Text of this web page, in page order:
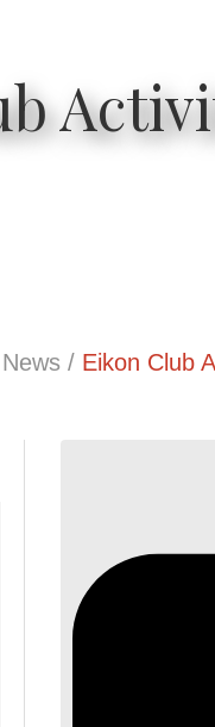
/ Eikon Club